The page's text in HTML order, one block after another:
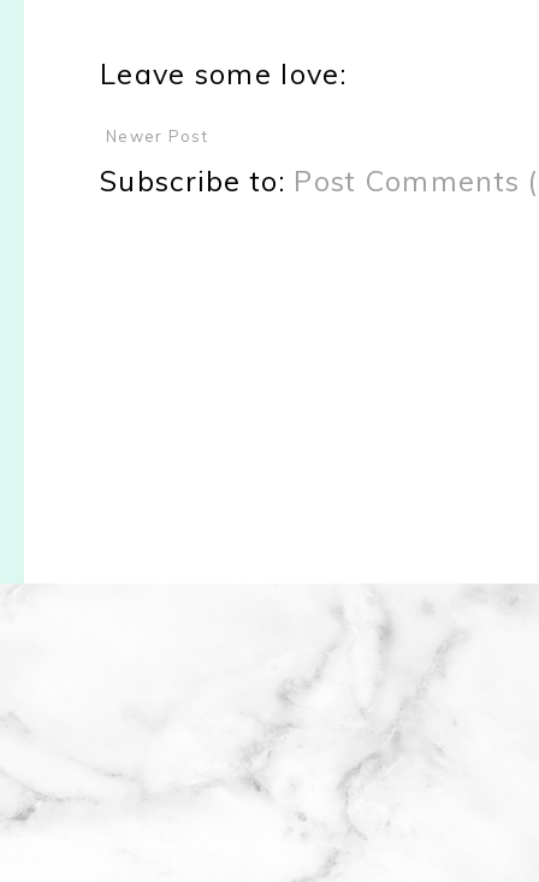
Leave some love:
Newer Post
Subscribe to: Post Comments